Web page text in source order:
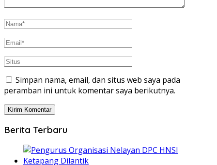
Simpan nama, email, dan situs web saya pada
peramban ini untuk komentar saya berikutnya.
Berita Terbaru